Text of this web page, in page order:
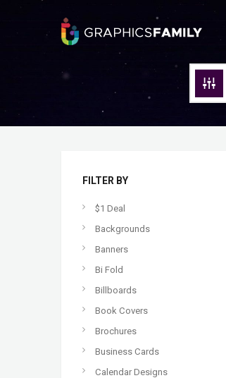
FILTER BY
$1 Deal
Backgrounds
Banners
Bi Fold
Billboards
Book Covers
Brochures
Business Cards
Calendar Designs